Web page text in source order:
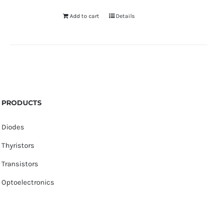
Add to cart Details
PRODUCTS
Diodes
Thyristors
Transistors
Optoelectronics